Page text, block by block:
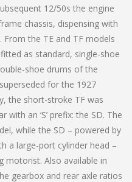
12/50s the engine
chassis, dispensing with
the TE and TF models
as standard, single-shoe
shoe drums of the
for the 1927
the short-stroke TF was
an ‘S’ prefix: the SD. The
while the SD – powered by
a large-port cylinder head –
motorist. Also available in
gearbox and rear axle ratios